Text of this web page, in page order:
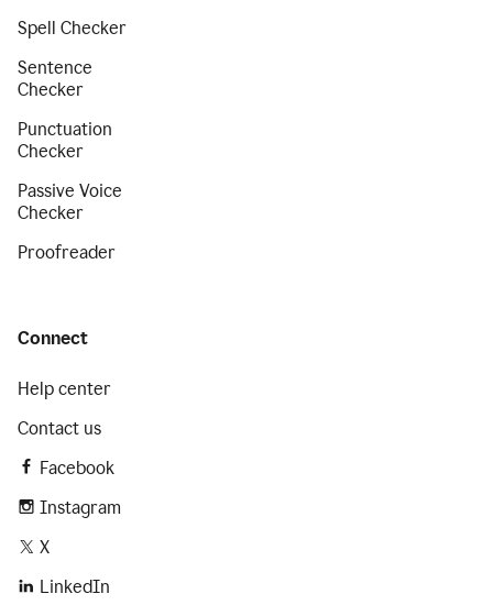
Spell Checker
Sentence
Checker
Punctuation
Checker
Passive Voice
Checker
Proofreader
Connect
Help center
Contact us
Facebook
Instagram
X
LinkedIn